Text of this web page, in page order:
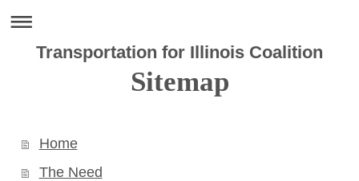
Transportation for Illinois Coalition
Sitemap
Home
The Need